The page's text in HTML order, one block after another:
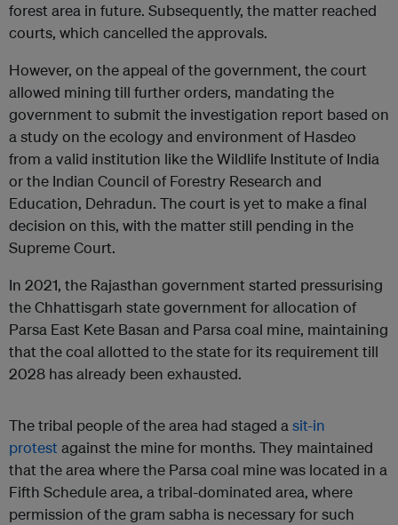
forest area in future. Subsequently, the matter reached
courts, which cancelled the approvals.
However, on the appeal of the government, the court
allowed mining till further orders, mandating the
government to submit the investigation report based on
a study on the ecology and environment of Hasdeo
from a valid institution like the Wildlife Institute of India
or the Indian Council of Forestry Research and
Education, Dehradun. The court is yet to make a final
decision on this, with the matter still pending in the
Supreme Court.
In 2021, the Rajasthan government started pressurising
the Chhattisgarh state government for allocation of
Parsa East Kete Basan and Parsa coal mine, maintaining
that the coal allotted to the state for its requirement till
2028 has already been exhausted.
The tribal people of the area had staged asit-in
protestagainst the mine for months. They maintained
that the area where the Parsa coal mine was located in a
Fifth Schedule area, a tribal-dominated area, where
permission of the gram sabha is necessary for such